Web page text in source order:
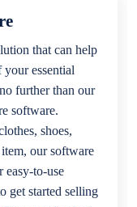
that can help
essential
further than our
software.
shoes,
our software
easy-to-use
get started selling